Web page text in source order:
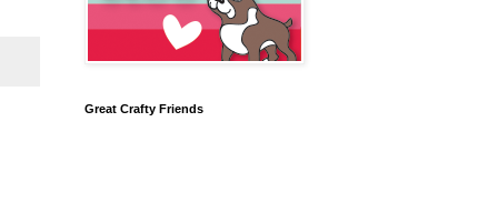
Great Crafty Friends